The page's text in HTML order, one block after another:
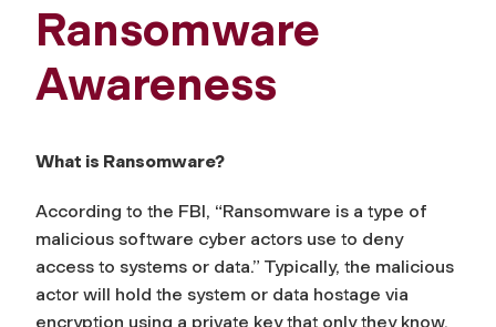
Ransomware
Awareness
What is Ransomware?
According to the FBI, “Ransomware is a type of
malicious software cyber actors use to deny
access to systems or data.” Typically, the malicious
actor will hold the system or data hostage via
encryption using a private key that only they know.